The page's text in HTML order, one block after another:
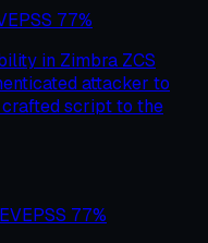
EPSS 77%
in Zimbra ZCS
attacker to
script to the
EPSS 77%